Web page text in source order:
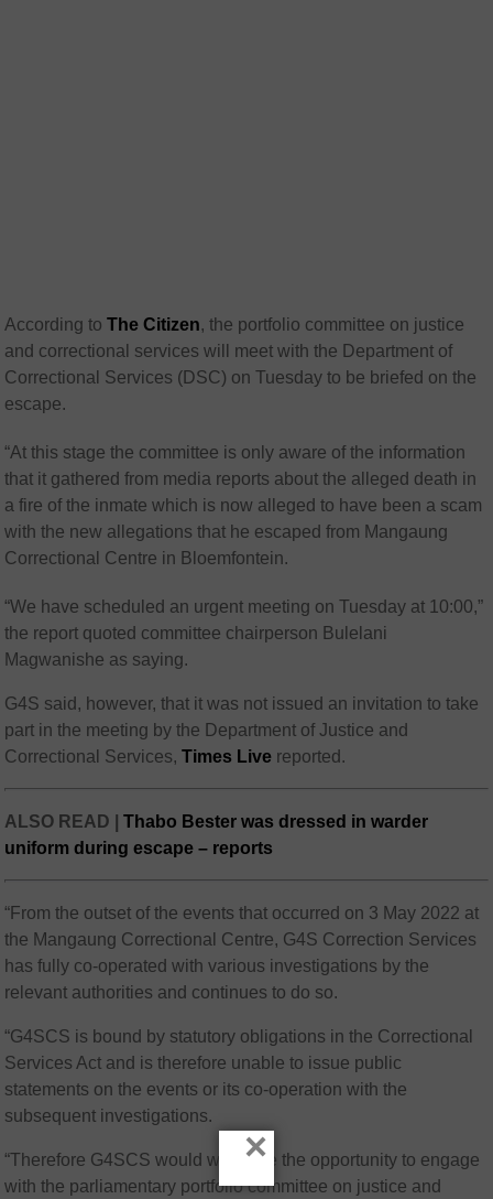
According toThe Citizen, the portfolio committee on justice
and correctional services will meet with the Department of
Correctional Services (DSC) on Tuesday to be briefed on the
escape.
“At this stage the committee is only aware of the information
that it gathered from media reports about the alleged death in
a fire of the inmate which is now alleged to have been a scam
with the new allegations that he escaped from Mangaung
Correctional Centre in Bloemfontein.
“We have scheduled an urgent meeting on Tuesday at 10:00,”
the report quoted committee chairperson Bulelani
Magwanishe as saying.
G4S said, however, that it was not issued an invitation to take
part in the meeting by the Department of Justice and
Correctional Services,Times Live reported.
ALSO READ |Thabo Bester was dressed in warder
uniform during escape – reports
“From the outset of the events that occurred on 3 May 2022 at
the Mangaung Correctional Centre, G4S Correction Services
has fully co-operated with various investigations by the
relevant authorities and continues to do so.
“G4SCS is bound by statutory obligations in the Correctional
Services Act and is therefore unable to issue public
statements on the events or its co-operation with the
subsequent investigations.
“Therefore G4SCS would welcome the opportunity to engage
with the parliamentary portfolio committee on justice and
×